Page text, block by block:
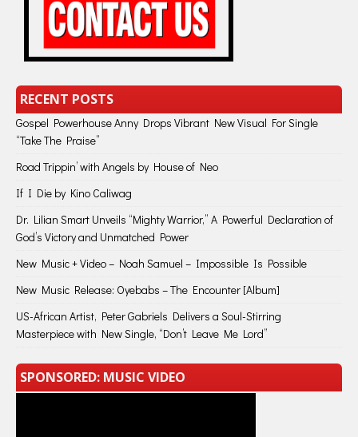
RECENT POSTS
Gospel Powerhouse Anny Drops Vibrant New Visual For Single
“Take The Praise”
Road Trippin’ with Angels by House of Neo
If I Die by Kino Caliwag
Dr. Lilian Smart Unveils “Mighty Warrior,” A Powerful Declaration of
God’s Victory and Unmatched Power
New Music + Video – Noah Samuel – Impossible Is Possible
New Music Release: Oyebabs – The Encounter [Album]
US-African Artist, Peter Gabriels Delivers a Soul-Stirring
Masterpiece with New Single, “Don’t Leave Me Lord”
SPONSORED: MUSIC VIDEO